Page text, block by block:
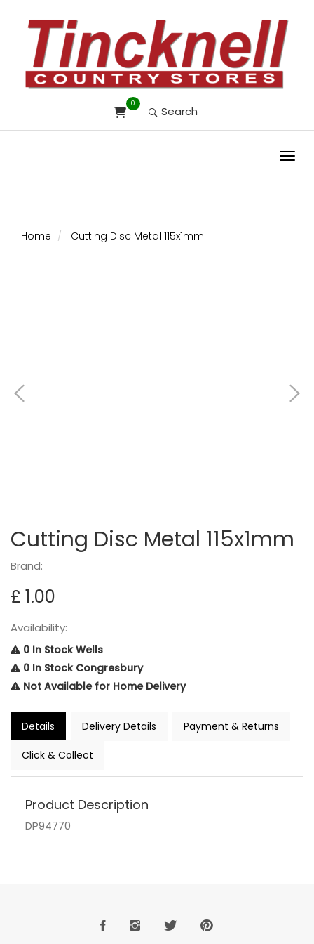
0
Search
Home Cutting Disc Metal 115x1mm
Cutting Disc Metal 115x1mm
Brand:
£ 1.00
Availability:
0 In Stock Wells
0 In Stock Congresbury
Not Available for Home Delivery
Details Delivery Details Payment & Returns
Click & Collect
Product Description
DP94770